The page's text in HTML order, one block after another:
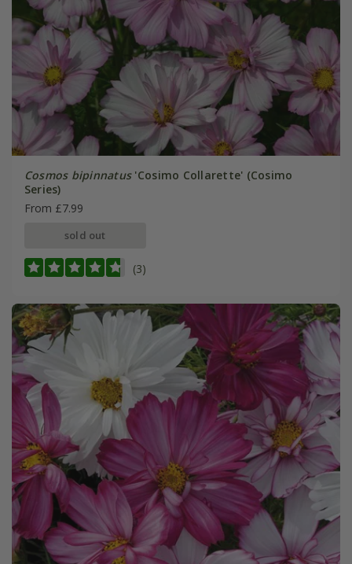
Cosmos bipinnatus'Cosimo Collarette' (Cosimo
Series)
From £7.99
sold out
(3)